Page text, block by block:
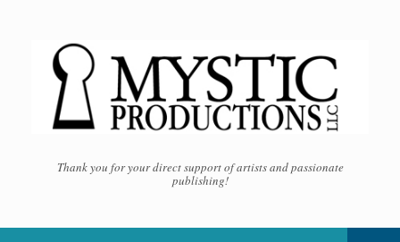
Thank you for your direct support of artists and passionate
publishing!